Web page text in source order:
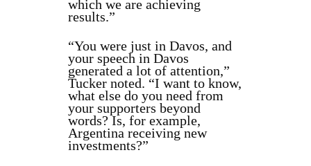
which we are achieving
results.”
“You were just in Davos, and
your speech in Davos
generated a lot of attention,”
Tucker noted. “I want to know,
what else do you need from
your supporters beyond
words? Is, for example,
Argentina receiving new
investments?”